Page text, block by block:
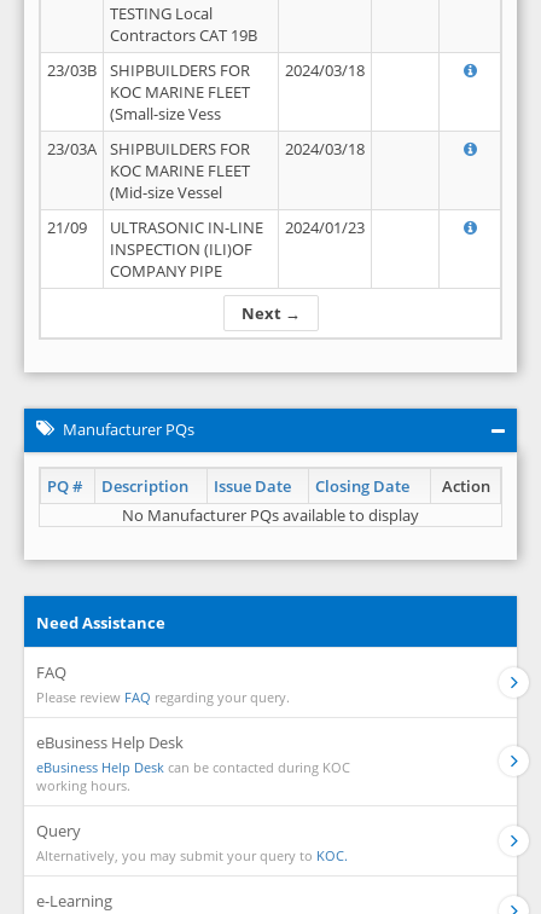
Next →
TESTING Local
Contractors CAT 19B
23/03B
SHIPBUILDERS FOR
KOC MARINE FLEET
(Small-size Vess
2024/03/18
23/03A
SHIPBUILDERS FOR
KOC MARINE FLEET
(Mid-size Vessel
2024/03/18
21/09
ULTRASONIC IN-LINE
INSPECTION (ILI)OF
COMPANY PIPE
2024/01/23
Manufacturer PQs
PQ # Description Issue Date Closing Date
Action
No Manufacturer PQs available to display
Need Assistance
FAQ
Please review FAQ regarding your query.
eBusiness Help Desk
eBusiness Help Desk can be contacted during KOC
working hours.
Query
Alternatively, you may submit your query to KOC.
e-Learning